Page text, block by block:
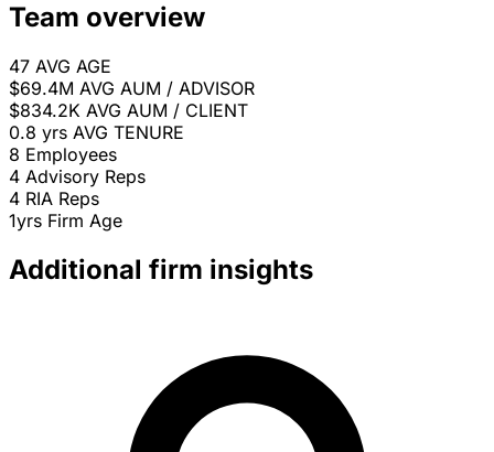
Team overview
47 AVG AGE
$69.4M AVG AUM / ADVISOR
$834.2K AVG AUM / CLIENT
0.8 yrs AVG TENURE
8 Employees
4 Advisory Reps
4 RIA Reps
1yrs Firm Age
Additional firm insights